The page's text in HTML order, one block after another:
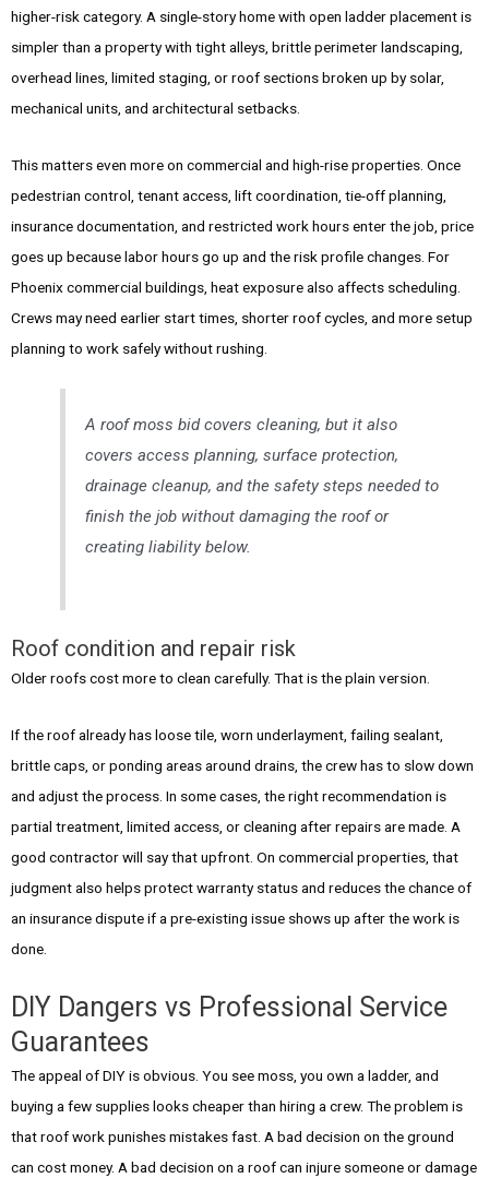
higher-risk category. A single-story home with open ladder placement is
simpler than a property with tight alleys, brittle perimeter landscaping,
overhead lines, limited staging, or roof sections broken up by solar,
mechanical units, and architectural setbacks.
This matters even more on commercial and high-rise properties. Once
pedestrian control, tenant access, lift coordination, tie-off planning,
insurance documentation, and restricted work hours enter the job, price
goes up because labor hours go up and the risk profile changes. For
Phoenix commercial buildings, heat exposure also affects scheduling.
Crews may need earlier start times, shorter roof cycles, and more setup
planning to work safely without rushing.
A roof moss bid covers cleaning, but it also
covers access planning, surface protection,
drainage cleanup, and the safety steps needed to
finish the job without damaging the roof or
creating liability below.
Roof condition and repair risk
Older roofs cost more to clean carefully. That is the plain version.
If the roof already has loose tile, worn underlayment, failing sealant,
brittle caps, or ponding areas around drains, the crew has to slow down
and adjust the process. In some cases, the right recommendation is
partial treatment, limited access, or cleaning after repairs are made. A
good contractor will say that upfront. On commercial properties, that
judgment also helps protect warranty status and reduces the chance of
an insurance dispute if a pre-existing issue shows up after the work is
done.
DIY Dangers vs Professional Service
Guarantees
The appeal of DIY is obvious. You see moss, you own a ladder, and
buying a few supplies looks cheaper than hiring a crew. The problem is
that roof work punishes mistakes fast. A bad decision on the ground
can cost money. A bad decision on a roof can injure someone or damage